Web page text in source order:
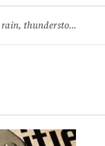
Jharkhand Weather: More rain, thunderstorms likely as low-pressure system develops over Bay of Bengal